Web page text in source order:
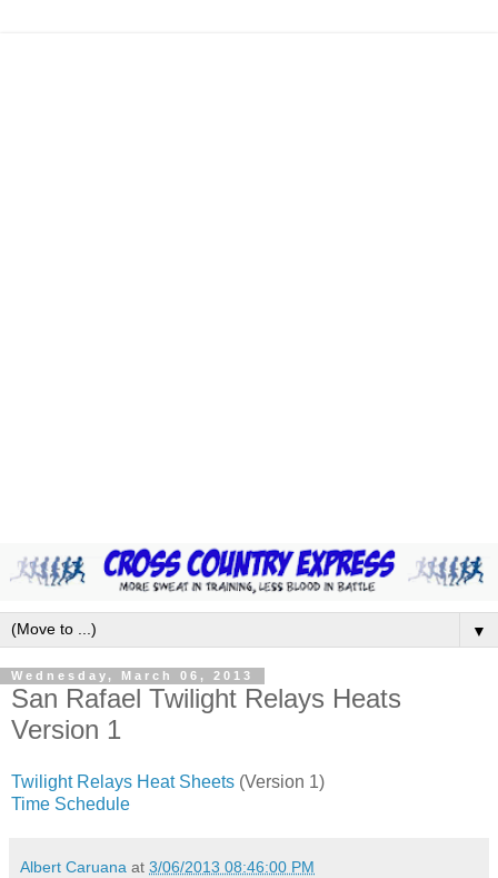
▼
Wednesday, March 06, 2013
San Rafael Twilight Relays Heats
Version 1
Twilight Relays Heat Sheets (Version 1)
Time Schedule
Albert Caruana at 3/06/2013 08:46:00 PM